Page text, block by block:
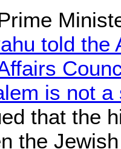
told the
is not a
that the
the